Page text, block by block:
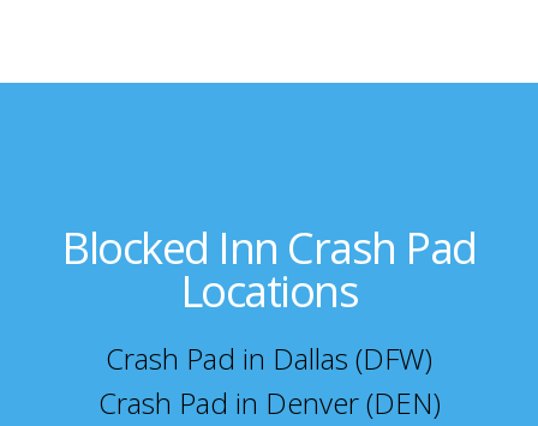
Blocked Inn Crash Pad
Locations
Crash Pad in Dallas (DFW)
Crash Pad in Denver (DEN)